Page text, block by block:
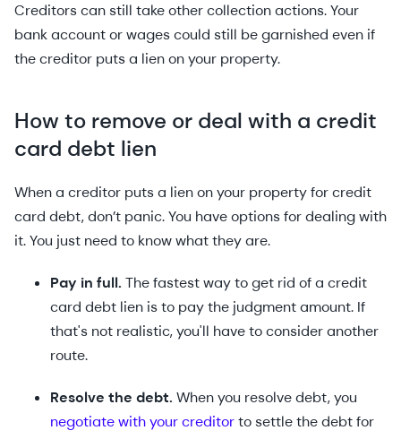
Creditors can still take other collection actions. Your
bank account or wages could still be garnished even if
the creditor puts a lien on your property.
How to remove or deal with a credit
card debt lien
When a creditor puts a lien on your property for credit
card debt, don’t panic. You have options for dealing with
it. You just need to know what they are.
Pay in full. The fastest way to get rid of a credit
card debt lien is to pay the judgment amount. If
that's not realistic, you'll have to consider another
route.
Resolve the debt. When you resolve debt, you
negotiate with your creditorto settle the debt for